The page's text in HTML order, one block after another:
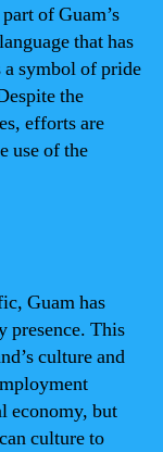
of Guam’s
that has
a symbol of pride
the
efforts are
use of the
Guam has
presence. This
culture and
economy, but
culture to